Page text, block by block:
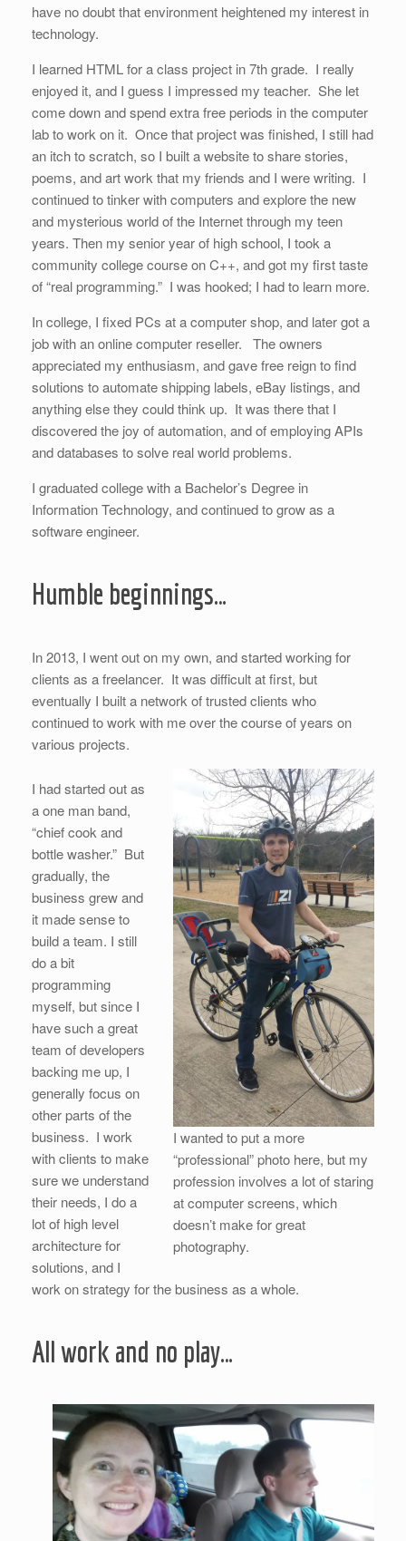
have no doubt that environment heightened my interest in
technology.
I learned HTML for a class project in 7th grade. I really
enjoyed it, and I guess I impressed my teacher. She let
come down and spend extra free periods in the computer
lab to work on it. Once that project was finished, I still had
an itch to scratch, so I built a website to share stories,
poems, and art work that my friends and I were writing. I
continued to tinker with computers and explore the new
and mysterious world of the Internet through my teen
years. Then my senior year of high school, I took a
community college course on C++, and got my first taste
of “real programming.” I was hooked; I had to learn more.
In college, I fixed PCs at a computer shop, and later got a
job with an online computer reseller. The owners
appreciated my enthusiasm, and gave free reign to find
solutions to automate shipping labels, eBay listings, and
anything else they could think up. It was there that I
discovered the joy of automation, and of employing APIs
and databases to solve real world problems.
I graduated college with a Bachelor’s Degree in
Information Technology, and continued to grow as a
software engineer.
Humble beginnings…
In 2013, I went out on my own, and started working for
clients as a freelancer. It was difficult at first, but
eventually I built a network of trusted clients who
continued to work with me over the course of years on
various projects.
I wanted to put a more
“professional” photo here, but my
profession involves a lot of staring
at computer screens, which
doesn’t make for great
photography.
I had started out as
a one man band,
“chief cook and
bottle washer.” But
gradually, the
business grew and
it made sense to
build a team. I still
do a bit
programming
myself, but since I
have such a great
team of developers
backing me up, I
generally focus on
other parts of the
business. I work
with clients to make
sure we understand
their needs, I do a
lot of high level
architecture for
solutions, and I
work on strategy for the business as a whole.
All work and no play…